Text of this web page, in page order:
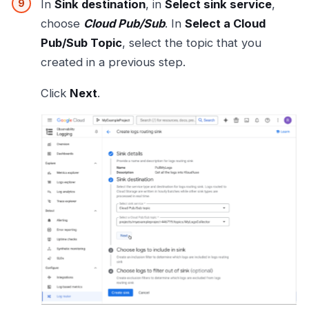
In Sink destination, in Select sink service,
choose Cloud Pub/Sub. In Select a Cloud
Pub/Sub Topic, select the topic that you
created in a previous step.
Click Next.